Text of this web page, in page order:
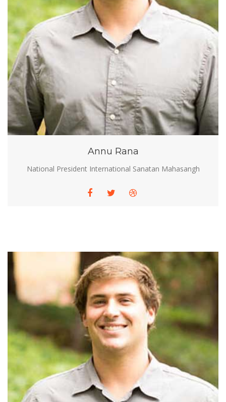
Annu Rana
National President International Sanatan Mahasangh